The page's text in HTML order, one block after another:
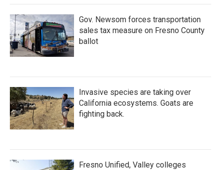
Gov. Newsom forces transportation
sales tax measure on Fresno County
ballot
Invasive species are taking over
California ecosystems. Goats are
fighting back.
Fresno Unified, Valley colleges